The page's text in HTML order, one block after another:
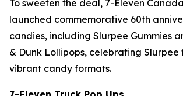
To sweeten the deal, 7-Eleven
launched commemorative 60th
candies, including Slurpee Gummies
& Dunk Lollipops, celebrating Slurpee
vibrant candy formats.